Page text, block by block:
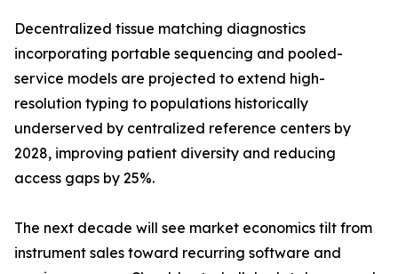
Decentralized tissue matching diagnostics
incorporating portable sequencing and pooled-
service models are projected to extend high-
resolution typing to populations historically
underserved by centralized reference centers by
2028, improving patient diversity and reducing
access gaps by 25%.
The next decade will see market economics tilt from
instrument sales toward recurring software and